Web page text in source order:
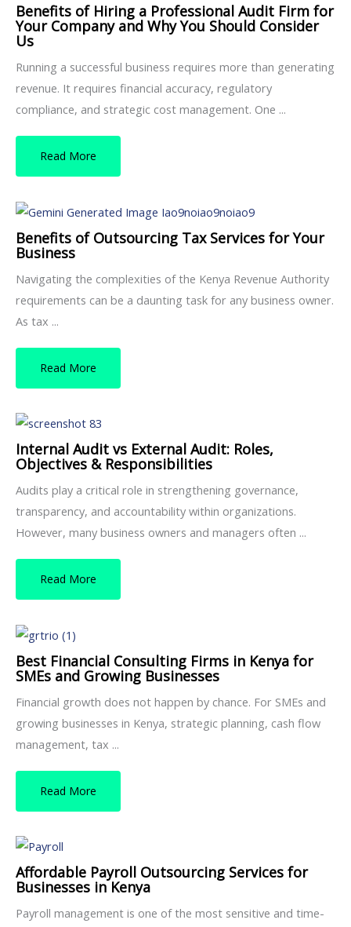
Benefits of Hiring a Professional Audit Firm for
Your Company and Why You Should Consider
Us
Running a successful business requires more than generating
revenue. It requires financial accuracy, regulatory
compliance, and strategic cost management. One ...
Read More
Benefits of Outsourcing Tax Services for Your
Business
Navigating the complexities of the Kenya Revenue Authority
requirements can be a daunting task for any business owner.
As tax ...
Read More
Internal Audit vs External Audit: Roles,
Objectives & Responsibilities
Audits play a critical role in strengthening governance,
transparency, and accountability within organizations.
However, many business owners and managers often ...
Read More
Best Financial Consulting Firms in Kenya for
SMEs and Growing Businesses
Financial growth does not happen by chance. For SMEs and
growing businesses in Kenya, strategic planning, cash flow
management, tax ...
Read More
Affordable Payroll Outsourcing Services for
Businesses in Kenya
Payroll management is one of the most sensitive and time-